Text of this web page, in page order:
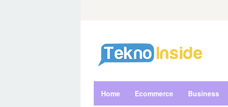
Home Ecommerce Business